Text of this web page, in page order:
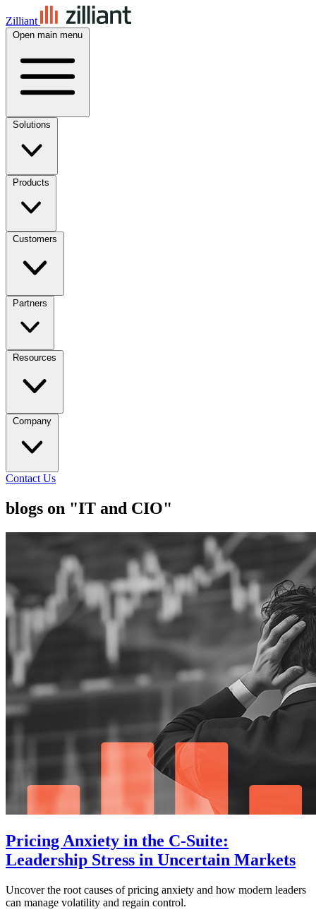
Zilliant
Open main menu
Solutions
Products
Customers
Partners
Resources
Company
Contact Us
blogs on "IT and CIO"
Pricing Anxiety in the C-Suite:
Leadership Stress in Uncertain Markets
Uncover the root causes of pricing anxiety and how modern leaders
can manage volatility and regain control.